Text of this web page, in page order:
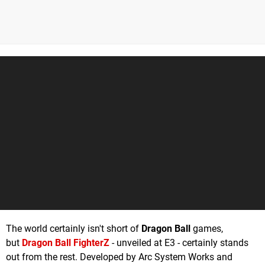
The world certainly isn't short of Dragon Ball games,
but Dragon Ball FighterZ - unveiled at E3 - certainly stands
out from the rest. Developed by Arc System Works and